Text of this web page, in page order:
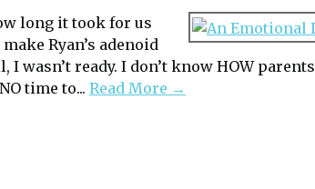
long it took for us
Ryan’s adenoid
wasn’t ready. I don’t know HOW parents
time to... Read More →